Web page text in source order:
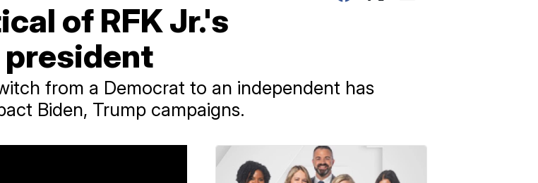
of RFK Jr.'s
from a Democrat to an independent has
Biden, Trump campaigns.